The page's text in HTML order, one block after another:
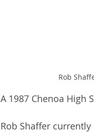
Rob
A 1987 Chenoa High
Rob Shaffer